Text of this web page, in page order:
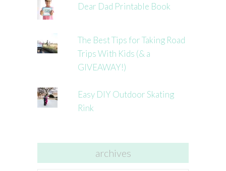
Dear Dad Printable Book
The Best Tips for Taking Road
Trips With Kids (& a
GIVEAWAY!)
Easy DIY Outdoor Skating
Rink
archives